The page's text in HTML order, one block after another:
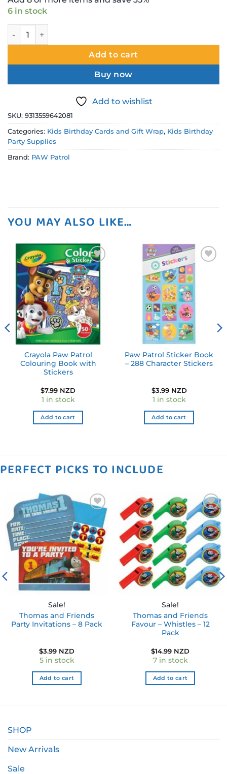
6 in stock
Paw Patrol Wrapping Paper - Folded quantity
Add to cart
Buy now
Add to wishlist
SKU: 9313559642081
Categories: Kids Birthday Cards and Gift Wrap, Kids Birthday
Party Supplies
Brand: PAW Patrol
YOU MAY ALSO LIKE…
Add to
wishlist
Crayola Paw Patrol
Colouring Book with
Stickers
$7.99 NZD
1 in stock
Add to cart
wishlist
Paw Patrol Sticker Book
– 288 Character Stickers
$3.99 NZD
1 in stock
Add to cart
PERFECT PICKS TO INCLUDE
wishlist
Sale!
Thomas and Friends
Party Invitations – 8 Pack
$3.99 NZD
5 in stock
Add to cart
Add to
wishlist
Sale!
Thomas and Friends
Favour – Whistles – 12
Pack
$14.99 NZD
7 in stock
Add to cart
SHOP
New Arrivals
Sale